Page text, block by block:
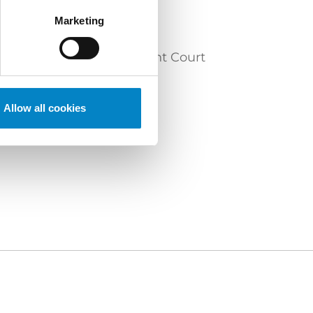
Marketing
Allow all cookies
before the Unified Patent Court